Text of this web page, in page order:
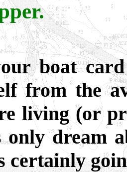
boat
from the
living (or
only dream
certainly